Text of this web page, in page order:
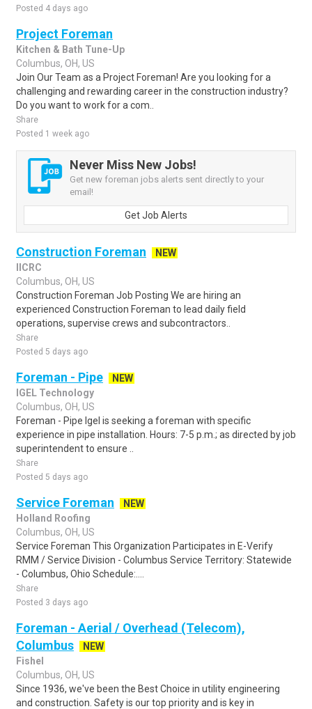
Posted 4 days ago
Project Foreman
Kitchen & Bath Tune-Up
Columbus, OH, US
Join Our Team as a Project Foreman! Are you looking for a
challenging and rewarding career in the construction industry?
Do you want to work for a com..
Share
Posted 1 week ago
Never Miss New Jobs!
Get new foreman jobs alerts sent directly to your
email!
Get Job Alerts
Construction Foreman
NEW
IICRC
Columbus, OH, US
Construction Foreman Job Posting We are hiring an
experienced Construction Foreman to lead daily field
operations, supervise crews and subcontractors..
Share
Posted 5 days ago
Foreman - Pipe
NEW
IGEL Technology
Columbus, OH, US
Foreman - Pipe Igel is seeking a foreman with specific
experience in pipe installation. Hours: 7-5 p.m.; as directed by job
superintendent to ensure ..
Share
Posted 5 days ago
Service Foreman
NEW
Holland Roofing
Columbus, OH, US
Service Foreman This Organization Participates in E-Verify
RMM / Service Division - Columbus Service Territory: Statewide
- Columbus, Ohio Schedule:....
Share
Posted 3 days ago
Foreman - Aerial / Overhead (Telecom),
Columbus
NEW
Fishel
Columbus, OH, US
Since 1936, we've been the Best Choice in utility engineering
and construction. Safety is our top priority and is key in